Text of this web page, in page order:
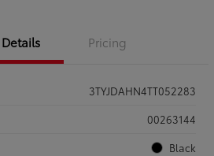
Details Pricing
3TYJDAHN4TT052283
00263144
Black